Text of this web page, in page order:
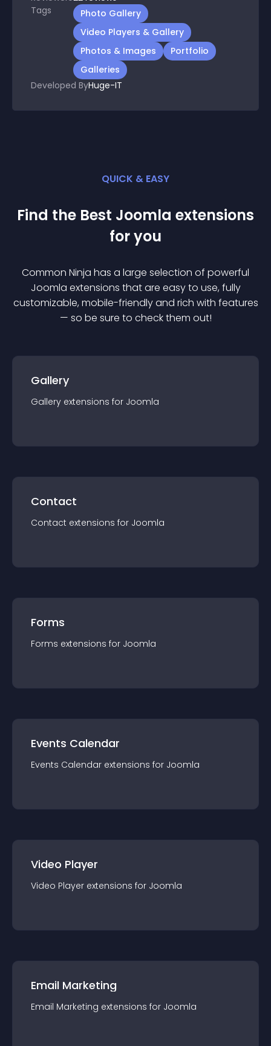
Tags
Photo Gallery
Video Players & Gallery
Photos & Images
Portfolio
Galleries
Developed ByHuge-IT
QUICK & EASY
Find the Best Joomla extensions
for you
Common Ninja has a large selection of powerful
Joomla extensions that are easy to use, fully
customizable, mobile-friendly and rich with features
— so be sure to check them out!
Gallery
Gallery extensions for Joomla
Contact
Contact extensions for Joomla
Forms
Forms extensions for Joomla
Events Calendar
Events Calendar extensions for Joomla
Video Player
Video Player extensions for Joomla
Email Marketing
Email Marketing extensions for Joomla